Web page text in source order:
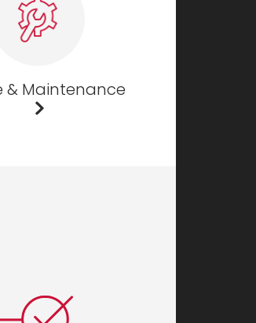
& Maintenance